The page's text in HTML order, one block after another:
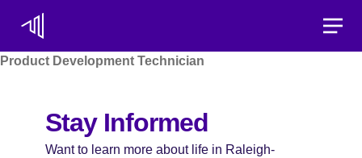
Product Development Technician
Stay Informed
Want to learn more about life in Raleigh-